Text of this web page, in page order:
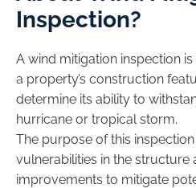
Inspection?
A wind mitigation inspection
a property’s construction
determine its ability to
hurricane or tropical storm.
The purpose of this
vulnerabilities in the structure
improvements to mitigate